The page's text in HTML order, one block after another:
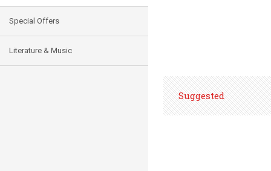
Special Offers
Literature & Music
Suggested